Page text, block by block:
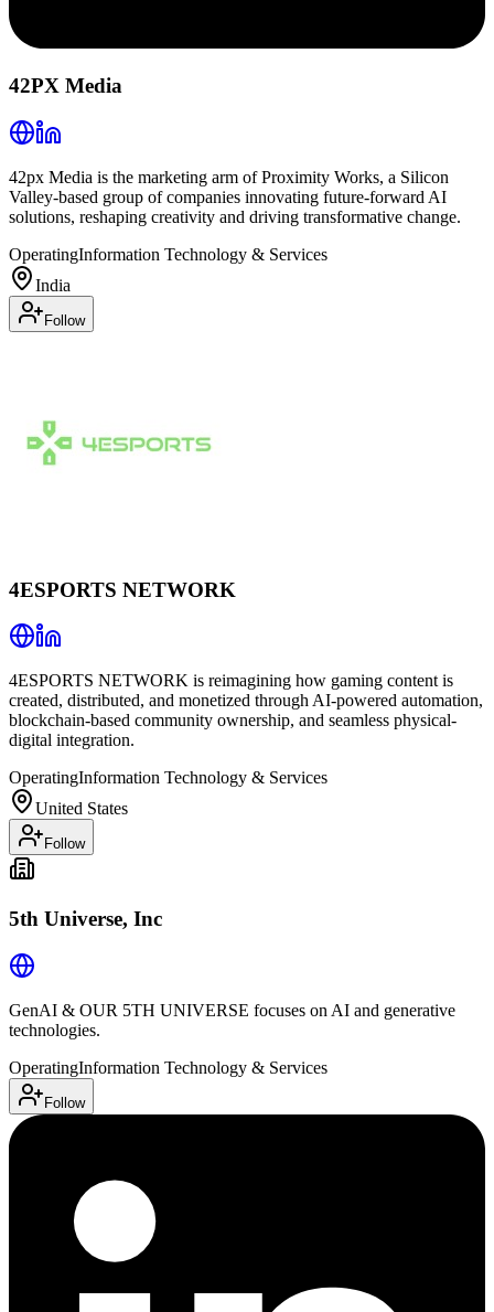
42PX Media
42px Media is the marketing arm of Proximity Works, a Silicon
Valley-based group of companies innovating future-forward AI
solutions, reshaping creativity and driving transformative change.
OperatingInformation Technology & Services
India
Follow
4ESPORTS NETWORK
4ESPORTS NETWORK is reimagining how gaming content is
created, distributed, and monetized through AI-powered automation,
blockchain-based community ownership, and seamless physical-
digital integration.
OperatingInformation Technology & Services
United States
Follow
5th Universe, Inc
GenAI & OUR 5TH UNIVERSE focuses on AI and generative
technologies.
OperatingInformation Technology & Services
Follow